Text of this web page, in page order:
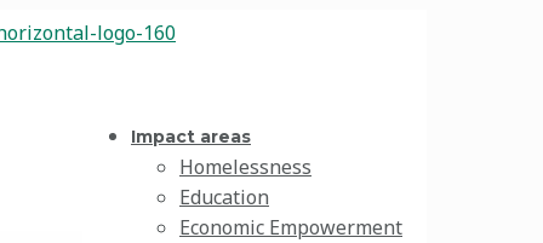
Impact areas
Homelessness
Education
Economic Empowerment